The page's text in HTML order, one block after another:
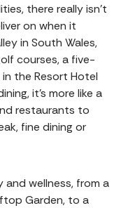
there really isn't
on when it
in South Wales,
courses, a five-
the Resort Hotel
it's more like a
restaurants to
fine dining or
wellness, from a
Garden, to a